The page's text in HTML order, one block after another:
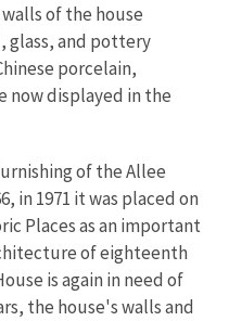
of the house
glass, and pottery
porcelain,
now displayed in the
of the Allee
in 1971 it was placed on
Places as an important
of eighteenth
is again in need of
the house's walls and